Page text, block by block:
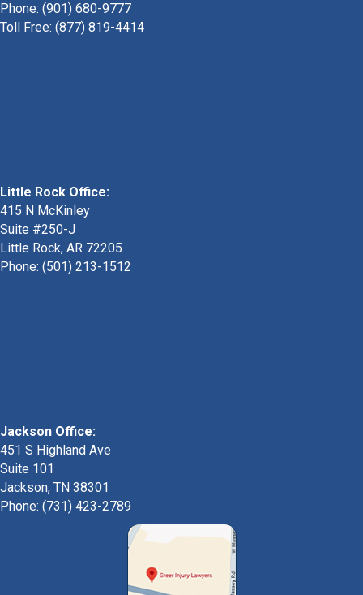
Phone: (901) 680-9777
Toll Free: (877) 819-4414
Little Rock Office:
415 N McKinley
Suite #250-J
Little Rock, AR 72205
Phone: (501) 213-1512
Jackson Office:
451 S Highland Ave
Suite 101
Jackson, TN 38301
Phone: (731) 423-2789